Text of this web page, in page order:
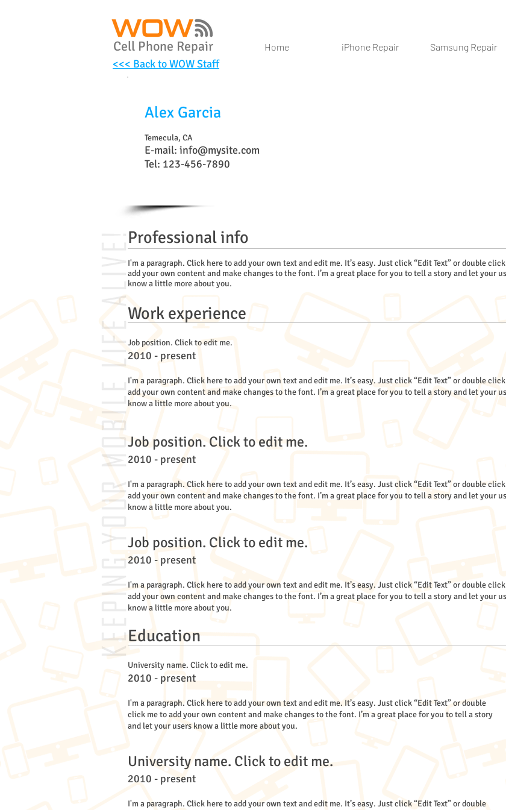
Cell Phone Repair Home iPhone Repair Samsung Repair
<<< Back to WOW Staff
Alex Garcia
Temecula, CA
E-mail: info@mysite.com
Tel: 123-456-7890
Professional info
I'm a paragraph. Click here to add your own text and edit me. It’s easy. Just click “Edit Text” or double
add your own content and make changes to the font. I’m a great place for you to tell a story and let your
know a little more about you.
Work experience
Job position. Click to edit me.
2010 - present
I'm a paragraph. Click here to add your own text and edit me. It’s easy. Just click “Edit Text” or double
add your own content and make changes to the font. I’m a great place for you to tell a story and let your
know a little more about you.
Job position. Click to edit me.
2010 - present
I'm a paragraph. Click here to add your own text and edit me. It’s easy. Just click “Edit Text” or double
add your own content and make changes to the font. I’m a great place for you to tell a story and let your
know a little more about you.
Job position. Click to edit me.
2010 - present
I'm a paragraph. Click here to add your own text and edit me. It’s easy. Just click “Edit Text” or double
add your own content and make changes to the font. I’m a great place for you to tell a story and let your
know a little more about you.
Education
University name. Click to edit me.
2010 - present
I'm a paragraph. Click here to add your own text and edit me. It’s easy. Just click “Edit Text” or double
click me to add your own content and make changes to the font. I’m a great place for you to tell a story
and let your users know a little more about you.
University name. Click to edit me.
2010 - present
I'm a paragraph. Click here to add your own text and edit me. It’s easy. Just click “Edit Text” or double